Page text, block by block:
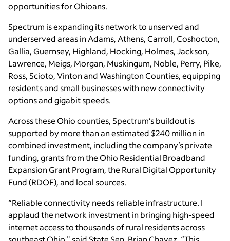
opportunities for Ohioans.
Spectrum is expanding its network to unserved and
underserved areas in Adams, Athens, Carroll, Coshocton,
Gallia, Guernsey, Highland, Hocking, Holmes, Jackson,
Lawrence, Meigs, Morgan, Muskingum, Noble, Perry, Pike,
Ross, Scioto, Vinton and Washington Counties, equipping
residents and small businesses with new connectivity
options and gigabit speeds.
Across these Ohio counties, Spectrum’s buildout is
supported by more than an estimated $240 million in
combined investment, including the company’s private
funding, grants from the Ohio Residential Broadband
Expansion Grant Program, the Rural Digital Opportunity
Fund (RDOF), and local sources.
“Reliable connectivity needs reliable infrastructure. I
applaud the network investment in bringing high-speed
internet access to thousands of rural residents across